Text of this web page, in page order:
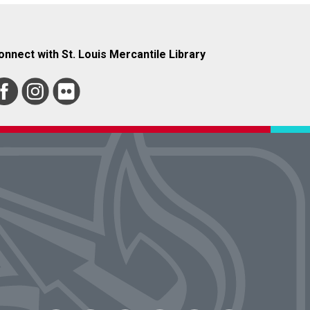
with St. Louis Mercantile Library